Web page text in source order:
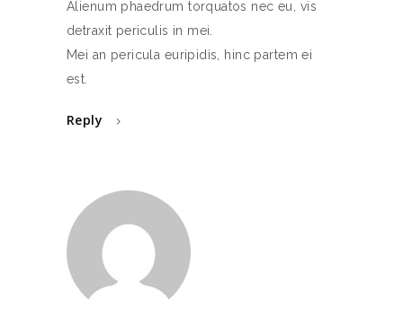
Alienum phaedrum torquatos nec eu, vis
detraxit periculis in mei.
Mei an pericula euripidis, hinc partem ei
est.
Reply